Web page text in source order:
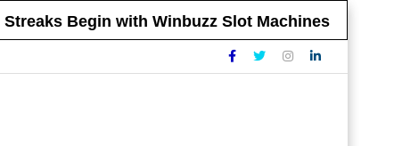
Begin with Winbuzz Slot Machines